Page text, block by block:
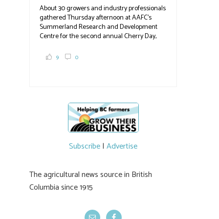
#BCAg
About 30 growers and industry professionals
gathered Thursday afternoon at AAFC's
Summerland Research and Development
Centre for the second annual Cherry Day,
breeding research. After presentations on
newer irrigation system being t#BCAg
9 0
Subscribe| Advertise
The agricultural news source in British
Columbia since 1915